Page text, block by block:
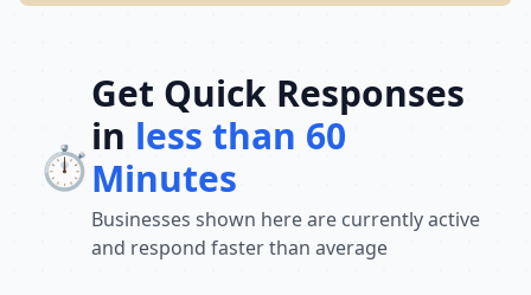
⏱️
Get Quick Responses
in less than 60
Minutes
Businesses shown here are currently active
and respond faster than average